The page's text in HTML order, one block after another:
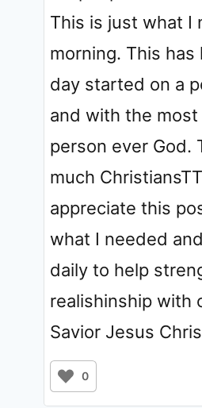
This is just what I
morning. This
day started on a
and with the most
person ever God.
much
appreciate this
what I needed
daily to help
realishinship with
Savior Jesus
0